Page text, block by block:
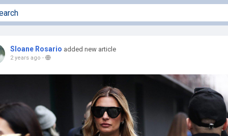
Sloane Rosario added new article
2 years ago -